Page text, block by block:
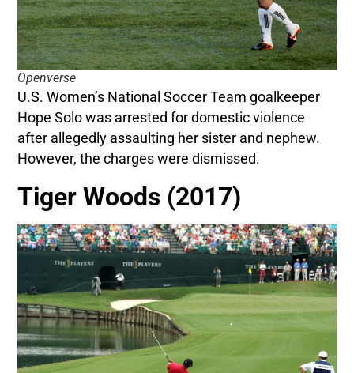
Openverse
U.S. Women’s National Soccer Team goalkeeper
Hope Solo was arrested for domestic violence
after allegedly assaulting her sister and nephew.
However, the charges were dismissed.
Tiger Woods (2017)